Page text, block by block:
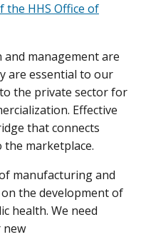
the HHS Office of
management are
are essential to our
the private sector for
Effective
that connects
marketplace.
manufacturing and
the development of
health. We need
new